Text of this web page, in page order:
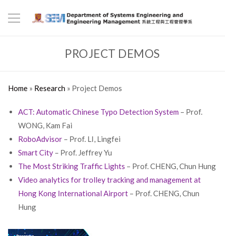
PROJECT DEMOS
Home» Research» Project Demos
ACT: Automatic Chinese Typo Detection System – Prof.
WONG, Kam Fai
RoboAdvisor– Prof. LI, Lingfei
Smart City– Prof. Jeffrey Yu
The Most Striking Traffic Lights – Prof. CHENG, Chun Hung
Video analytics for trolley tracking and management at
Hong Kong International Airport– Prof. CHENG, Chun
Hung